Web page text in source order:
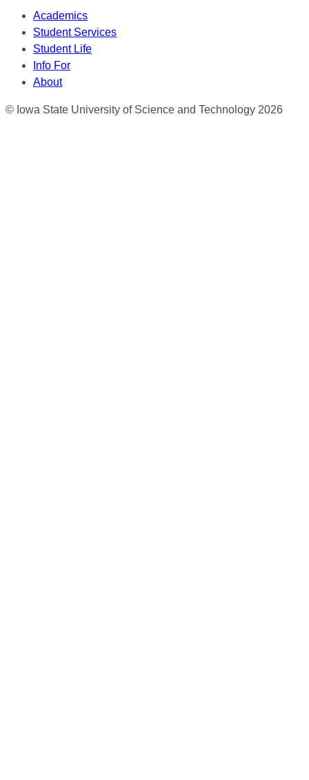
Academics
Student Services
Student Life
Info For
About
© Iowa State University of Science and Technology 2026